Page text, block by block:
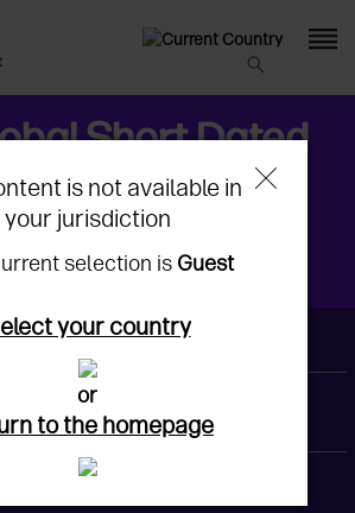
is not available in
your jurisdiction
selection is Guest
your country
or
to the homepage
Short Dated
Fund
Asset Management
(Ireland) Plc